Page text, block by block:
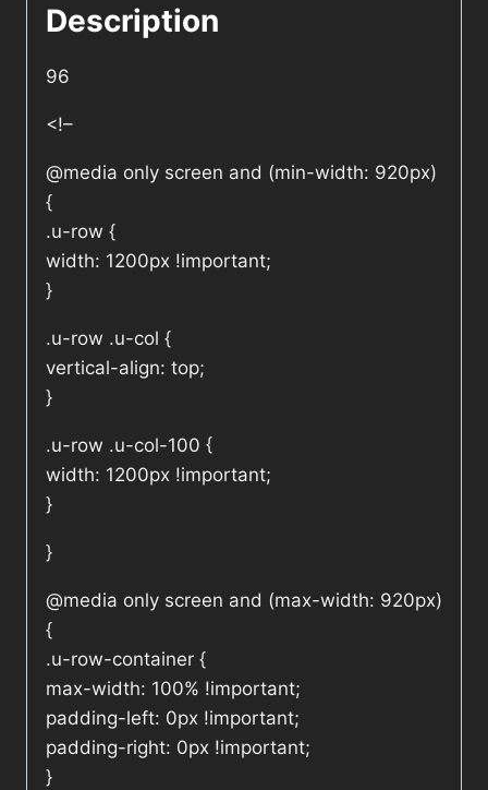
Description
96
<!–
@media only screen and (min-width: 920px)
{
.u-row {
width: 1200px !important;
}
.u-row .u-col {
vertical-align: top;
}
.u-row .u-col-100 {
width: 1200px !important;
}
}
@media only screen and (max-width: 920px)
{
.u-row-container {
max-width: 100% !important;
padding-left: 0px !important;
padding-right: 0px !important;
}